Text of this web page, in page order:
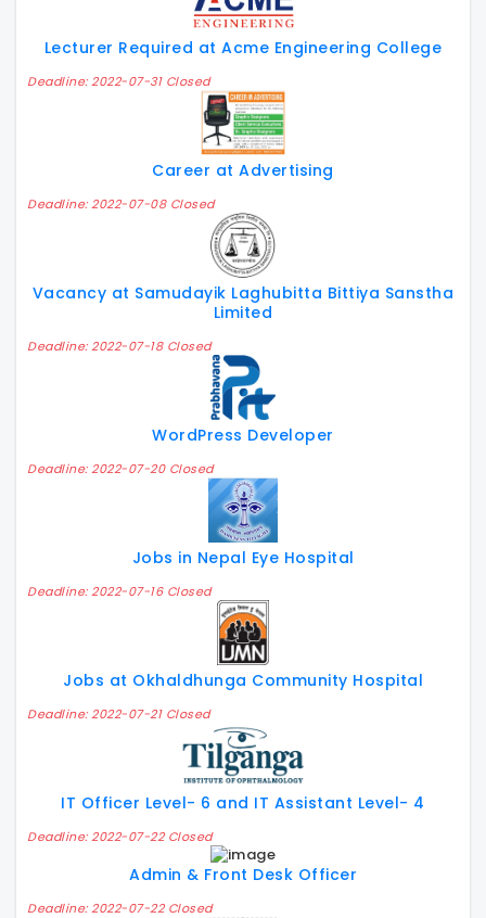
Lecturer Required at Acme Engineering College
Deadline: 2022-07-31 Closed
Career at Advertising
Deadline: 2022-07-08 Closed
Vacancy at Samudayik Laghubitta Bittiya Sanstha
Limited
Deadline: 2022-07-18 Closed
WordPress Developer
Deadline: 2022-07-20 Closed
Jobs in Nepal Eye Hospital
Deadline: 2022-07-16 Closed
Jobs at Okhaldhunga Community Hospital
Deadline: 2022-07-21 Closed
IT Officer Level- 6 and IT Assistant Level- 4
Deadline: 2022-07-22 Closed
Admin & Front Desk Officer
Deadline: 2022-07-22 Closed